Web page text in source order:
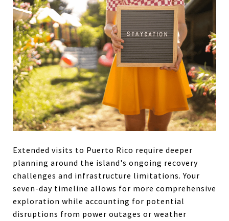
Extended visits to Puerto Rico require deeper
planning around the island's ongoing recovery
challenges and infrastructure limitations. Your
seven-day timeline allows for more comprehensive
exploration while accounting for potential
disruptions from power outages or weather